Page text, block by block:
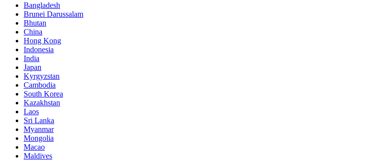
Bangladesh
Brunei Darussalam
Bhutan
China
Hong Kong
Indonesia
India
Japan
Kyrgyzstan
Cambodia
South Korea
Kazakhstan
Laos
Sri Lanka
Myanmar
Mongolia
Macao
Maldives